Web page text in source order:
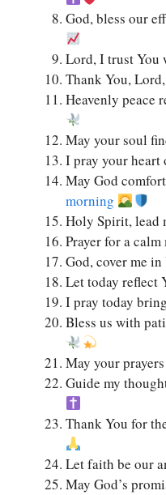
God, bless our
Lord, I trust You
Thank You,
Heavenly peace
May your soul
I pray your heart
May God
morning
Holy Spirit, lead
Prayer for a
God, cover me
Let today reflect
I pray today
Bless us with
May your
Guide my
Thank You for
Let faith be our
May God’s